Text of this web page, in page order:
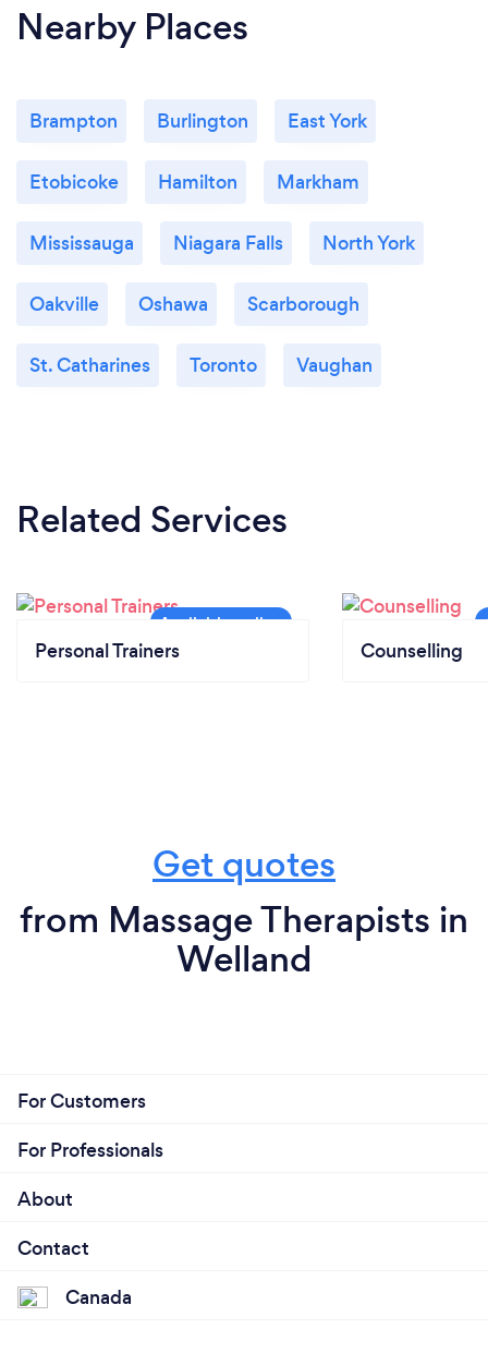
Nearby Places
Brampton Burlington East York
Etobicoke Hamilton Markham
Mississauga Niagara Falls North York
Oakville Oshawa Scarborough
St. Catharines Toronto Vaughan
Related Services
Personal Trainers Counselling
Get quotes
from Massage Therapists in
Welland
For Customers
For Professionals
About
Contact
Canada